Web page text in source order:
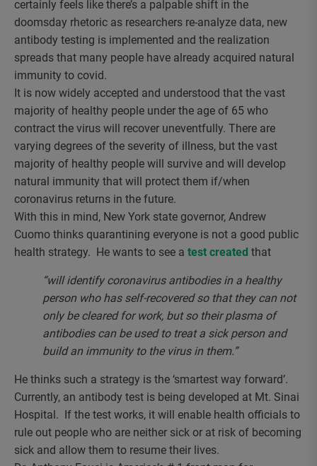
certainly feels like there’s a palpable shift in the
doomsday rhetoric as researchers re-analyze data, new
antibody testing is implemented and the realization
spreads that many people have already acquired natural
immunity to covid.
It is now widely accepted and understood that the vast
majority of healthy people under the age of 65 who
contract the virus will recover uneventfully. There are
varying degrees of the severity of illness, but the vast
majority of healthy people will survive and will develop
natural immunity that will protect them if/when
coronavirus returns in the future.
With this in mind, New York state governor, Andrew
Cuomo thinks quarantining everyone is not a good public
health strategy. He wants to see a test created that
“will identify coronavirus antibodies in a healthy
person who has self-recovered so that they can not
only be cleared for work, but so their plasma of
antibodies can be used to treat a sick person and
build an immunity to the virus in them.”
He thinks such a strategy is the ‘smartest way forward’.
Currently, an antibody test is being developed at Mt. Sinai
Hospital. If the test works, it will enable health officials to
rule out people who are neither sick or at risk of becoming
sick and allow them to resume their lives.